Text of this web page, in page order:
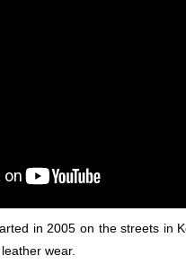
in 2005 on the streets in
wear.